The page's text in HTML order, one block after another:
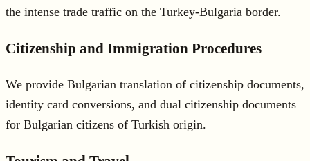
the intense trade traffic on the Turkey-Bulgaria border.
Citizenship and Immigration Procedures
We provide Bulgarian translation of citizenship documents,
identity card conversions, and dual citizenship documents
for Bulgarian citizens of Turkish origin.